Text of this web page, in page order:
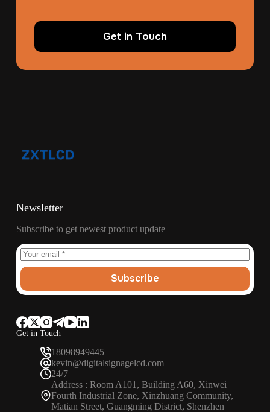
Get in Touch
Get in Touch
18098949445
kevin@digitalsignagelcd.com
24/7
Address : Room A101, Building A60, Xinwei
Fourth Industrial Zone, Xinzhuang Community,
Matian Street, Guangming District, Shenzhen
Newsletter
Subscribe to get newest product update
Subscribe